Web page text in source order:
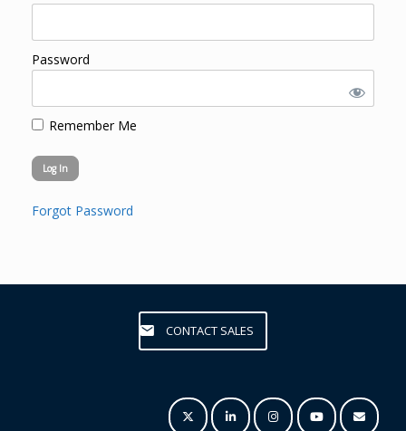
Password
Remember Me
Forgot Password
CONTACT SALES